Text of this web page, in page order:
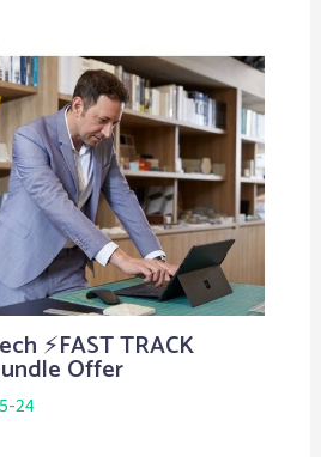
⚡️FAST TRACK
Offer
24